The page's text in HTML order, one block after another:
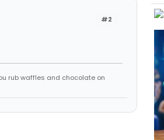
#2
rub waffles and chocolate on